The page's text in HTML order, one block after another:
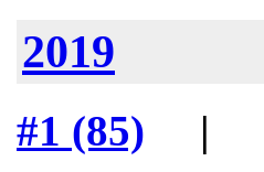
2019
#1 (85) |